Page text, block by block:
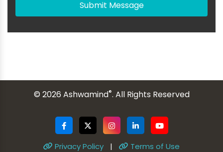
Submit Message
© 2026 Ashwamind®. All Rights Reserved
Privacy Policy | Terms of Use